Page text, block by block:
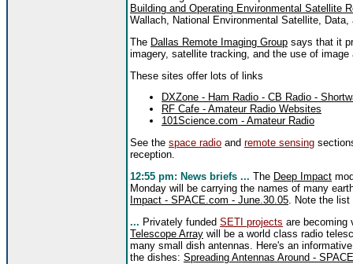
Building and Operating Environmental Satellite
Wallach, National Environmental Satellite,
The Dallas Remote Imaging Group says that it
imagery, satellite tracking, and the use of
These sites offer lots of links
DXZone - Ham Radio - CB Radio -
RF Cafe - Amateur Radio Websites
101Science.com - Amateur Radio
See the space radio and remote sensing
reception.
12:55 pm: News briefs ... The Deep Impact
Monday will be carrying the names of many
Impact - SPACE.com - June.30.05 . Note the
... Privately funded SETI projects are becoming
Telescope Array will be a world class radio
many small dish antennas. Here's an
the dishes: Spreading Antennas Around -